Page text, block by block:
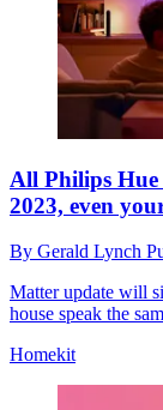
All Philips
2023, even
By Gerald Lynch
Matter update will
house speak the
Homekit